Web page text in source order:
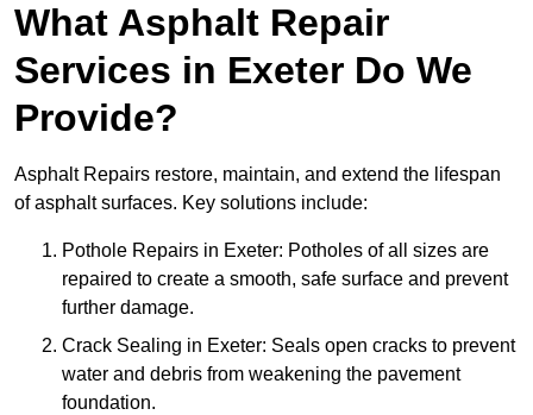
What Asphalt Repair
Services in Exeter Do We
Provide?
Asphalt Repairs restore, maintain, and extend the lifespan
of asphalt surfaces. Key solutions include:
Pothole Repairs in Exeter: Potholes of all sizes are
repaired to create a smooth, safe surface and prevent
further damage.
Crack Sealing in Exeter: Seals open cracks to prevent
water and debris from weakening the pavement
foundation.